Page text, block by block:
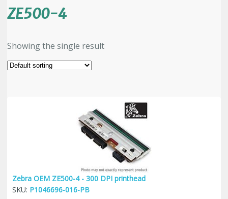
ZE500-4
Showing the single result
Zebra OEM ZE500-4 - 300 DPI printhead
SKU: P1046696-016-PB